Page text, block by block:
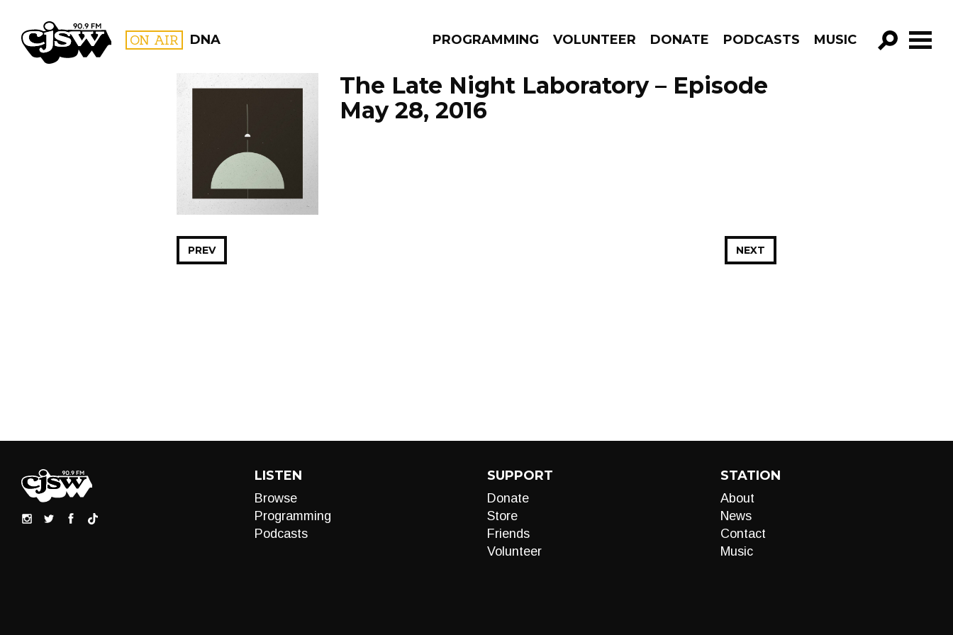
CJSW ON AIR DNA PROGRAMMING VOLUNTEER DONATE PODCASTS MUSIC
GO!
PROGRAMS
The Late Night Laboratory – Episode
May 28, 2016
NEXT
PREV
LISTEN
Browse
Programming
Podcasts
SUPPORT
Donate
Store
Friends
Volunteer
STATION
About
News
Contact
Music